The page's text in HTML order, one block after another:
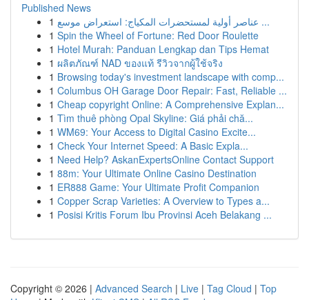
Published News
1
عناصر أولية لمستحضرات المكياج: استعراض موسع ...
1 Spin the Wheel of Fortune: Red Door Roulette
1 Hotel Murah: Panduan Lengkap dan Tips Hemat
1 ผลิตภัณฑ์ NAD ของแท้ รีวิวจากผู้ใช้จริง
1 Browsing today's investment landscape with comp...
1 Columbus OH Garage Door Repair: Fast, Reliable ...
1 Cheap copyright Online: A Comprehensive Explan...
1 Tìm thuê phòng Opal Skyline: Giá phải chă...
1 WM69: Your Access to Digital Casino Excite...
1 Check Your Internet Speed: A Basic Expla...
1 Need Help? AskanExpertsOnline Contact Support
1 88m: Your Ultimate Online Casino Destination
1 ER888 Game: Your Ultimate Profit Companion
1 Copper Scrap Varieties: A Overview to Types a...
1 Posisi Kritis Forum Ibu Provinsi Aceh Belakang ...
Copyright © 2026 | Advanced Search | Live | Tag Cloud | Top